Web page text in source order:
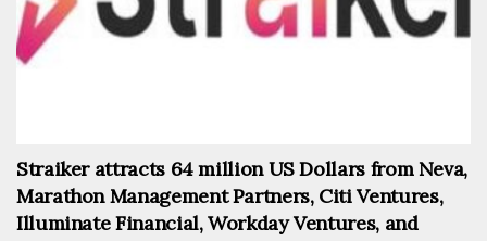
Straiker attracts 64 million US Dollars from Neva,
Marathon Management Partners, Citi Ventures,
Illuminate Financial, Workday Ventures, and